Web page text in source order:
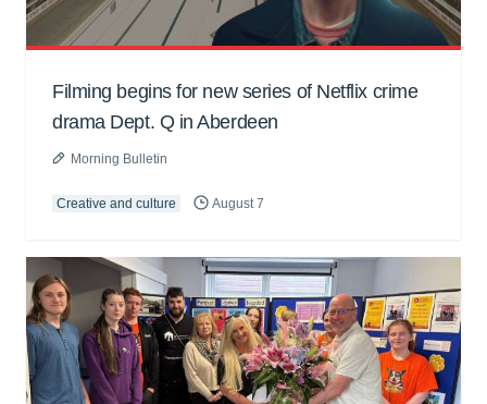
Filming begins for new series of Netflix crime
drama Dept. Q in Aberdeen
Morning Bulletin
Creative and culture August 7